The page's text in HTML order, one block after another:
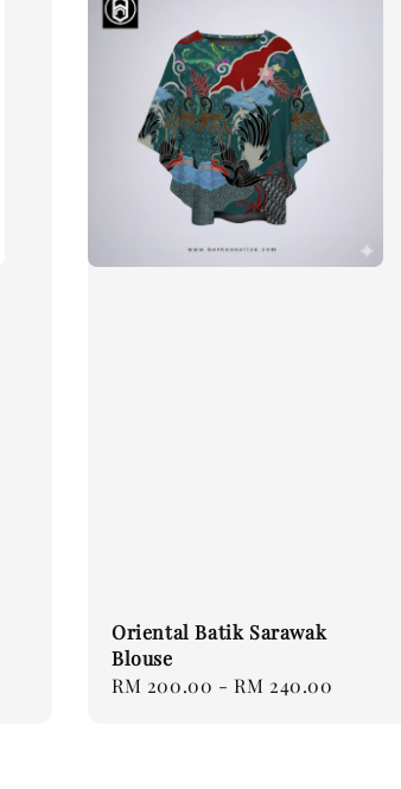
Oriental Batik Sarawak
Blouse
Regular
RM 200.00 -RM 240.00